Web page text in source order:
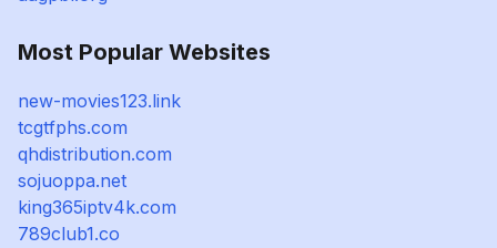
Most Popular Websites
new-movies123.link
tcgtfphs.com
qhdistribution.com
sojuoppa.net
king365iptv4k.com
789club1.co